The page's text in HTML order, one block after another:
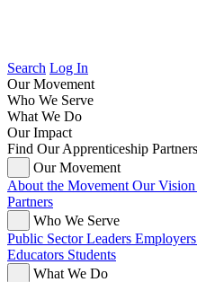
Search Log In
Our Movement
Who We Serve
What We Do
Our Impact
Find Our Apprenticeship Partners
Our Movement
About the Movement Our Vision
Partners
Who We Serve
Public Sector Leaders Employers
Educators Students
What We Do